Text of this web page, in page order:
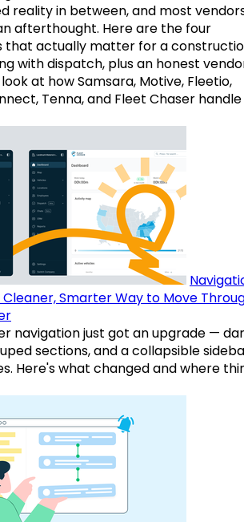
reality in between, and most
afterthought. Here are the four
that actually matter for a
with dispatch, plus an honest
at how Samsara, Motive, Fleetio,
Tenna, and Fleet Chaser handle
Cleaner, Smarter Way to Move
navigation just got an upgrade —
sections, and a collapsible
Here's what changed and where